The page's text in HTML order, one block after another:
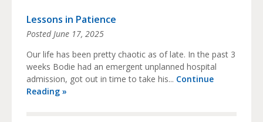
Lessons in Patience
PostedJune 17, 2025
Our life has been pretty chaotic as of late. In the past 3
weeks Bodie had an emergent unplanned hospital
admission, got out in time to take his... Continue
Reading »